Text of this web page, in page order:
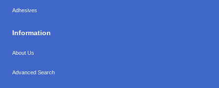
Adhesives
Information
About Us
Advanced Search